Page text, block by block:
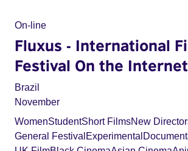
On-line
Fluxus - International
Festival On the Internet
Brazil
November
WomenStudentShort FilmsNew
General Festival Experimental